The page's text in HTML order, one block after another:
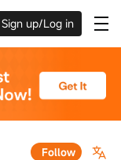
Sign up/Log in
Follow